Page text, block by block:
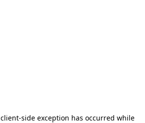
client-side exception has occurred while